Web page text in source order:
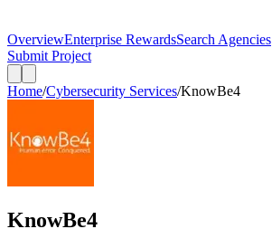
OverviewEnterprise RewardsSearch Agencies
Submit Project
Home/Cybersecurity Services/KnowBe4
KnowBe4